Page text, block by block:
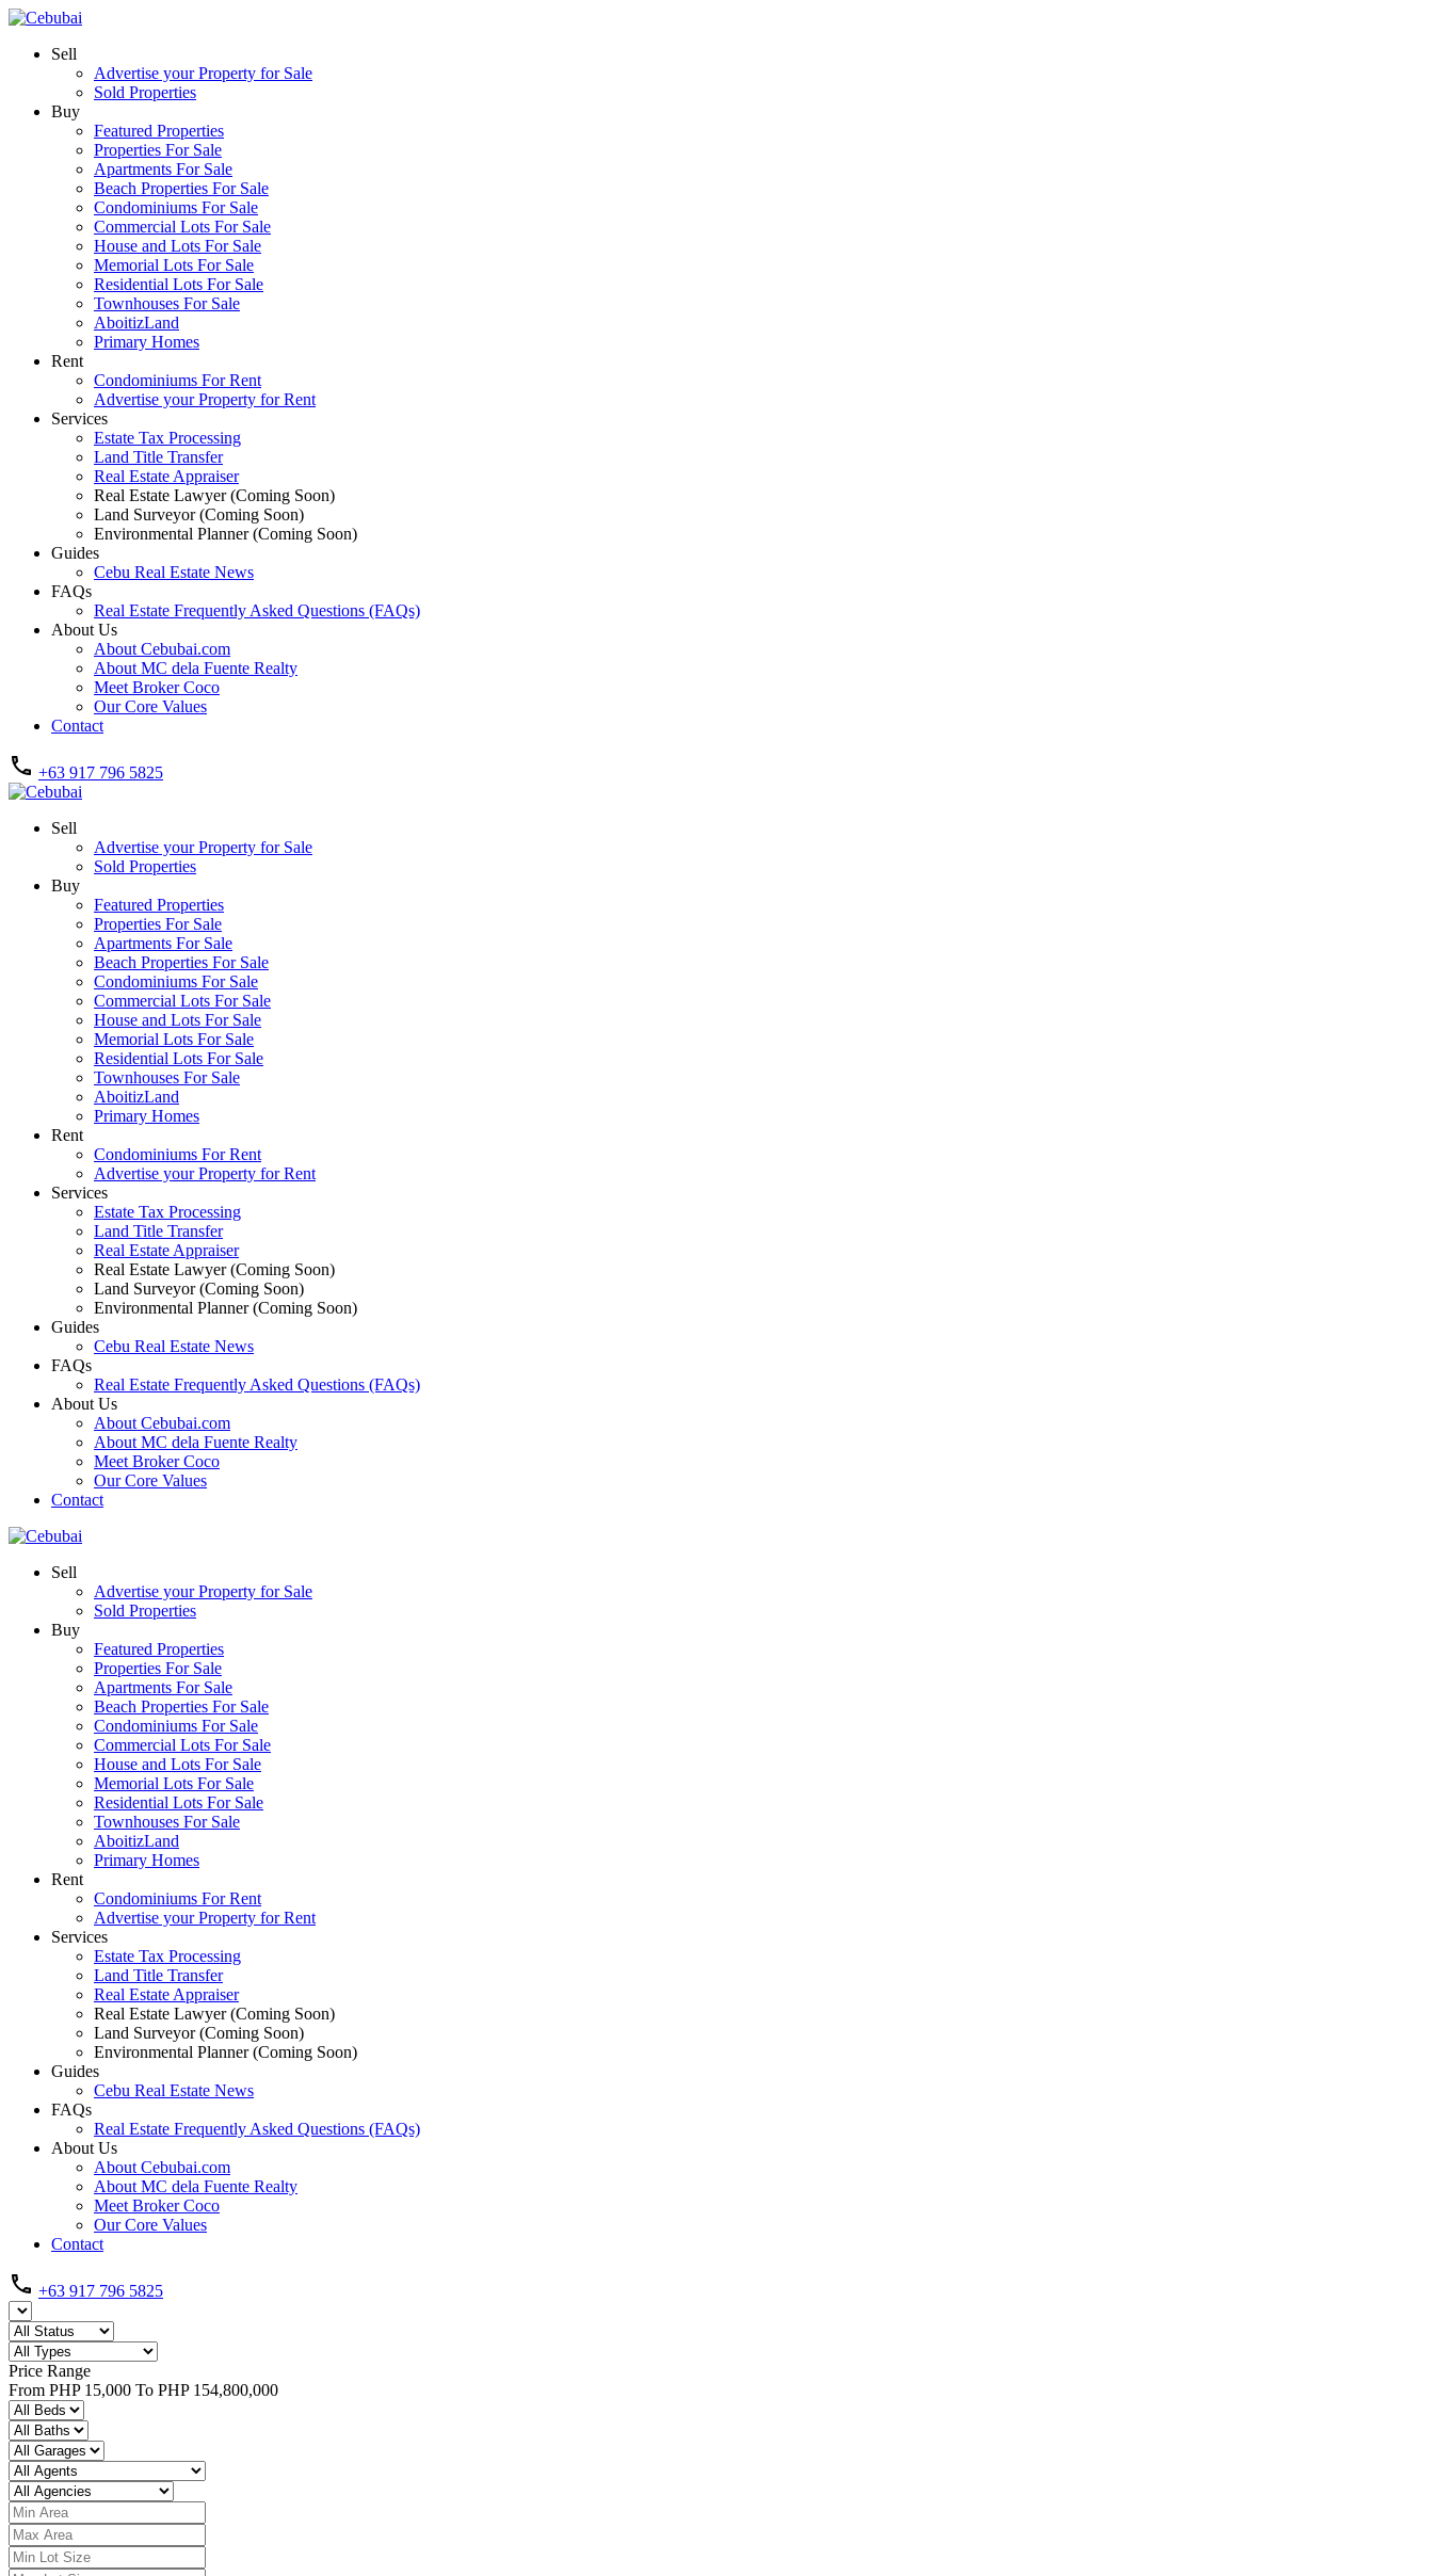
Sell
Advertise your Property for Sale
Sold Properties
Buy
Featured Properties
Properties For Sale
Apartments For Sale
Beach Properties For Sale
Condominiums For Sale
Commercial Lots For Sale
House and Lots For Sale
Memorial Lots For Sale
Residential Lots For Sale
Townhouses For Sale
AboitizLand
Primary Homes
Rent
Condominiums For Rent
Advertise your Property for Rent
Services
Estate Tax Processing
Land Title Transfer
Real Estate Appraiser
Real Estate Lawyer (Coming Soon)
Land Surveyor (Coming Soon)
Environmental Planner (Coming Soon)
Guides
Cebu Real Estate News
FAQs
Real Estate Frequently Asked Questions (FAQs)
About Us
About Cebubai.com
About MC dela Fuente Realty
Meet Broker Coco
Our Core Values
Contact
+63 917 796 5825
Sell
Advertise your Property for Sale
Sold Properties
Buy
Featured Properties
Properties For Sale
Apartments For Sale
Beach Properties For Sale
Condominiums For Sale
Commercial Lots For Sale
House and Lots For Sale
Memorial Lots For Sale
Residential Lots For Sale
Townhouses For Sale
AboitizLand
Primary Homes
Rent
Condominiums For Rent
Advertise your Property for Rent
Services
Estate Tax Processing
Land Title Transfer
Real Estate Appraiser
Real Estate Lawyer (Coming Soon)
Land Surveyor (Coming Soon)
Environmental Planner (Coming Soon)
Guides
Cebu Real Estate News
FAQs
Real Estate Frequently Asked Questions (FAQs)
About Us
About Cebubai.com
About MC dela Fuente Realty
Meet Broker Coco
Our Core Values
Contact
Sell
Advertise your Property for Sale
Sold Properties
Buy
Featured Properties
Properties For Sale
Apartments For Sale
Beach Properties For Sale
Condominiums For Sale
Commercial Lots For Sale
House and Lots For Sale
Memorial Lots For Sale
Residential Lots For Sale
Townhouses For Sale
AboitizLand
Primary Homes
Rent
Condominiums For Rent
Advertise your Property for Rent
Services
Estate Tax Processing
Land Title Transfer
Real Estate Appraiser
Real Estate Lawyer (Coming Soon)
Land Surveyor (Coming Soon)
Environmental Planner (Coming Soon)
Guides
Cebu Real Estate News
FAQs
Real Estate Frequently Asked Questions (FAQs)
About Us
About Cebubai.com
About MC dela Fuente Realty
Meet Broker Coco
Our Core Values
Contact
+63 917 796 5825
Price Range
From PHP 15,000 To PHP 154,800,000